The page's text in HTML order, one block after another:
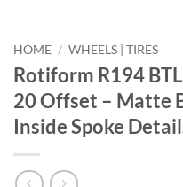
HOME / WHEELS | TIRES
Rotiform R194
20 Offset – Matte
Inside Spoke